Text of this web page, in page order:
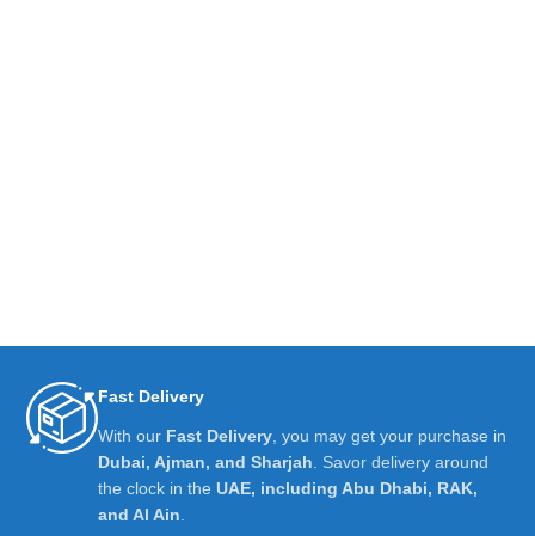
Fast Delivery
With our Fast Delivery , you may get your purchase in
Dubai, Ajman, and Sharjah . Savor delivery around
the clock in the UAE, including Abu Dhabi, RAK,
and Al Ain